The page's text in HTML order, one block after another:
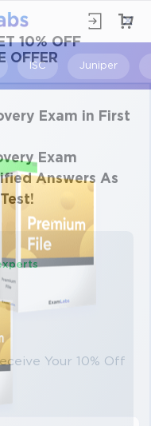
ISC Juniper
Exam in First
Exam
Answers As
10% OFF
OFFER
×
Your 10% Off